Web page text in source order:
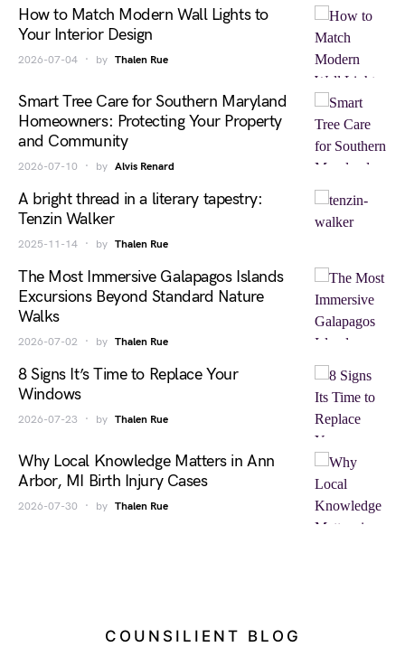
How to Match Modern Wall Lights to
Your Interior Design
2026-07-04 by Thalen Rue
Smart Tree Care for Southern Maryland
Homeowners: Protecting Your Property
and Community
2026-07-10 by Alvis Renard
A bright thread in a literary tapestry:
Tenzin Walker
2025-11-14 by Thalen Rue
The Most Immersive Galapagos Islands
Excursions Beyond Standard Nature
Walks
2026-07-02 by Thalen Rue
8 Signs It’s Time to Replace Your
Windows
2026-07-23 by Thalen Rue
Why Local Knowledge Matters in Ann
Arbor, MI Birth Injury Cases
2026-07-30 by Thalen Rue
COUNSILIENT BLOG